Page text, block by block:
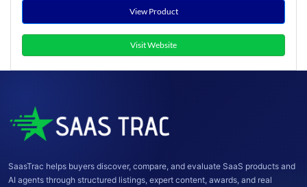
View Product
Visit Website
SaasTrac helps buyers discover, compare, and evaluate SaaS products and
AI agents through structured listings, expert content, awards, and real